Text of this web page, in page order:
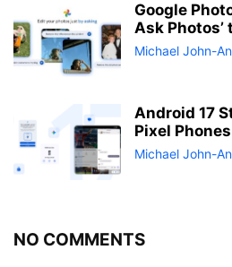
Google
Ask Photos’
Michael John-
Android 17
Pixel Phones
Michael John-
NO COMMENTS